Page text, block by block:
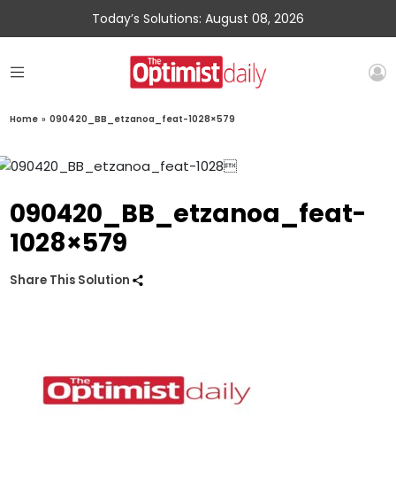
Today’s Solutions: August 08, 2026
Home » 090420_BB_etzanoa_feat-1028×579
090420_BB_etzanoa_feat-
1028×579
Share This Solution